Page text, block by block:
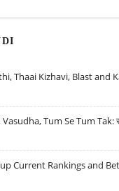
Thaai Kizhavi, Blast and
Tum Se Tum Tak:
Current Rankings and